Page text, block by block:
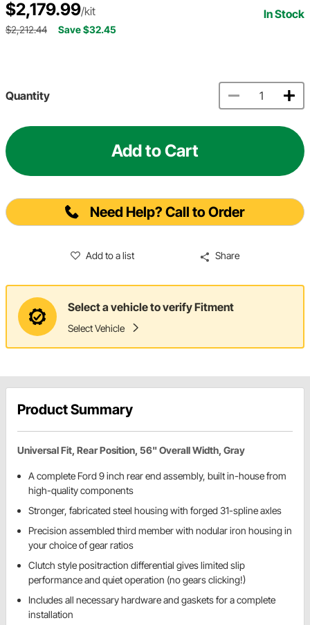
$2,179.99/kit In Stock
$2,212.44 Save $32.45
Quantity
Add to Cart
Need Help? Call to Order
Add to a list Share
Select a vehicle to verify Fitment
Select Vehicle
Product Summary
Universal Fit, Rear Position, 56" Overall Width, Gray
A complete Ford 9 inch rear end assembly, built in-house from
high-quality components
Stronger, fabricated steel housing with forged 31-spline axles
Precision assembled third member with nodular iron housing in
your choice of gear ratios
Clutch style positraction differential gives limited slip
performance and quiet operation (no gears clicking!)
Includes all necessary hardware and gaskets for a complete
installation